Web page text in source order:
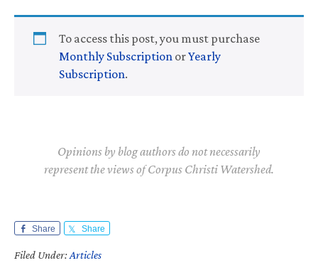
To access this post, you must purchase
Monthly Subscription orYearly
Subscription.
Opinions by blog authors do not necessarily
represent the views of Corpus Christi Watershed.
Share Share
Filed Under:Articles